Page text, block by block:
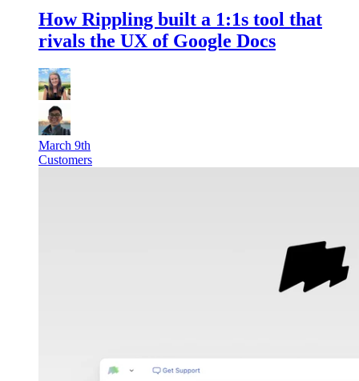
How Rippling built a 1:1s tool that
rivals the UX of Google Docs
March 9th
Customers